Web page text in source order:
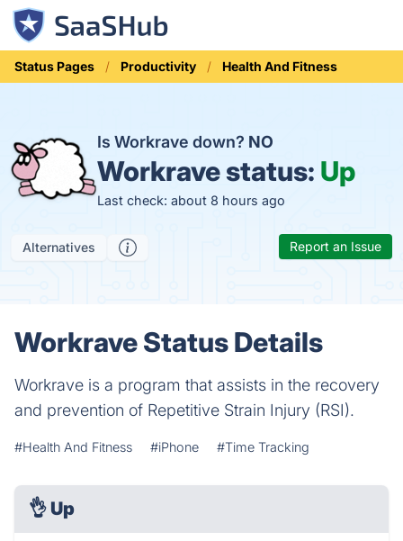
Status Pages Productivity Health And Fitness
Is Workrave down? NO
Workrave status: Up
Last check: about 8 hours ago
Alternatives Report an Issue
Workrave Status Details
Workrave is a program that assists in the recovery
and prevention of Repetitive Strain Injury (RSI).
#Health And Fitness #iPhone #Time Tracking
👌 Up